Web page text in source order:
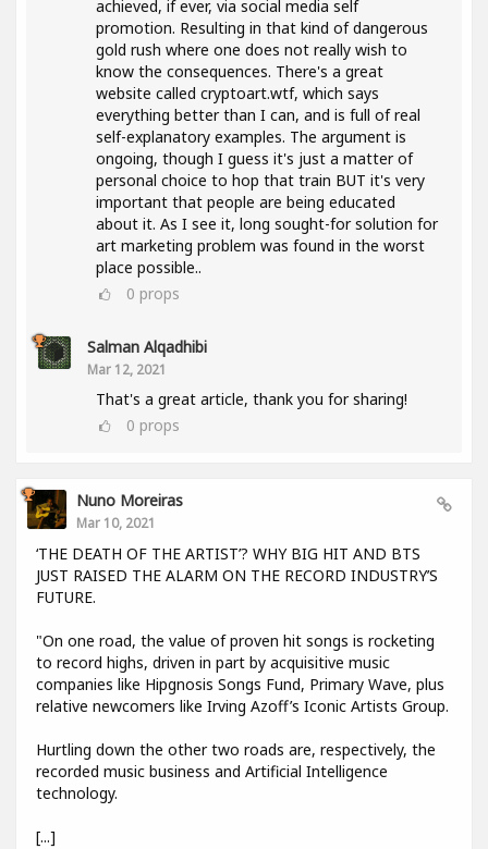
achieved, if ever, via social media self
promotion. Resulting in that kind of dangerous
gold rush where one does not really wish to
know the consequences. There's a great
website called cryptoart.wtf, which says
everything better than I can, and is full of real
self-explanatory examples. The argument is
ongoing, though I guess it's just a matter of
personal choice to hop that train BUT it's very
important that people are being educated
about it. As I see it, long sought-for solution for
art marketing problem was found in the worst
place possible..
0 props
Salman Alqadhibi
Mar 12, 2021
That's a great article, thank you for sharing!
0 props
Nuno Moreiras
Mar 10, 2021
‘THE DEATH OF THE ARTIST’? WHY BIG HIT AND BTS
JUST RAISED THE ALARM ON THE RECORD INDUSTRY’S
FUTURE.
"On one road, the value of proven hit songs is rocketing
to record highs, driven in part by acquisitive music
companies like Hipgnosis Songs Fund, Primary Wave, plus
relative newcomers like Irving Azoff’s Iconic Artists Group.
Hurtling down the other two roads are, respectively, the
recorded music business and Artificial Intelligence
technology.
[...]